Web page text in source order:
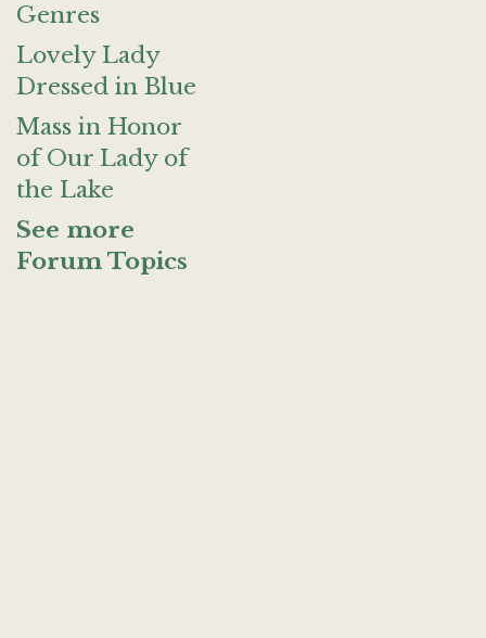
Genres
Lovely Lady
Dressed in Blue
Mass in Honor
of Our Lady of
the Lake
See more
Forum Topics